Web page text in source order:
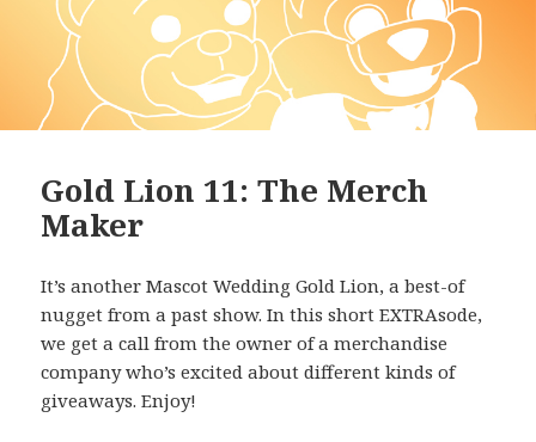
Gold Lion 11: The Merch
Maker
It’s another Mascot Wedding Gold Lion, a best-of
nugget from a past show. In this short EXTRAsode,
we get a call from the owner of a merchandise
company who’s excited about different kinds of
giveaways. Enjoy!